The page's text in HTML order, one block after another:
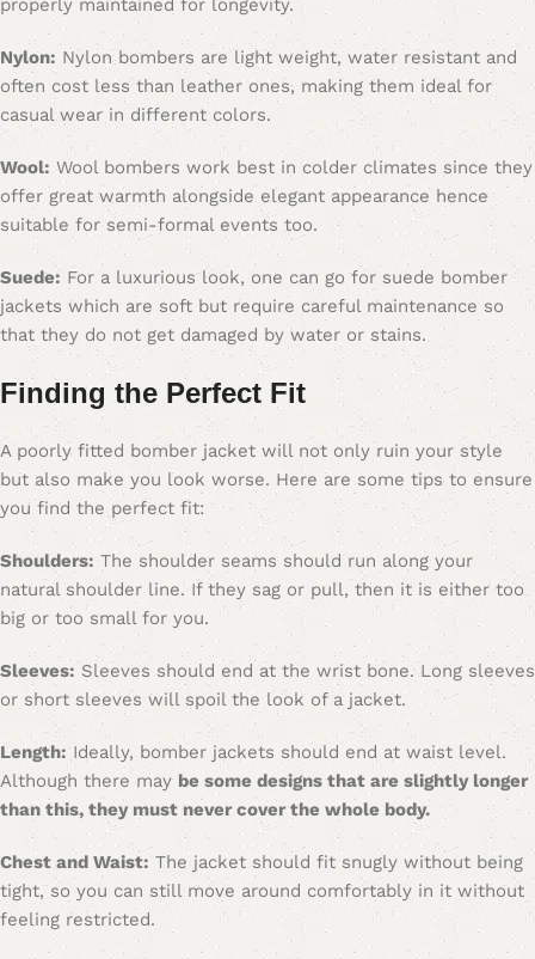
properly maintained for longevity.
Nylon: Nylon bombers are light weight, water resistant and
often cost less than leather ones, making them ideal for
casual wear in different colors.
Wool: Wool bombers work best in colder climates since they
offer great warmth alongside elegant appearance hence
suitable for semi-formal events too.
Suede: For a luxurious look, one can go for suede bomber
jackets which are soft but require careful maintenance so
that they do not get damaged by water or stains.
Finding the Perfect Fit
A poorly fitted bomber jacket will not only ruin your style
but also make you look worse. Here are some tips to ensure
you find the perfect fit:
Shoulders:The shoulder seams should run along your
natural shoulder line. If they sag or pull, then it is either too
big or too small for you.
Sleeves:Sleeves should end at the wrist bone. Long sleeves
or short sleeves will spoil the look of a jacket.
Length:Ideally, bomber jackets should end at waist level.
Although there may be some designs that are slightly longer
than this, they must never cover the whole body.
Chest and Waist: The jacket should fit snugly without being
tight, so you can still move around comfortably in it without
feeling restricted.